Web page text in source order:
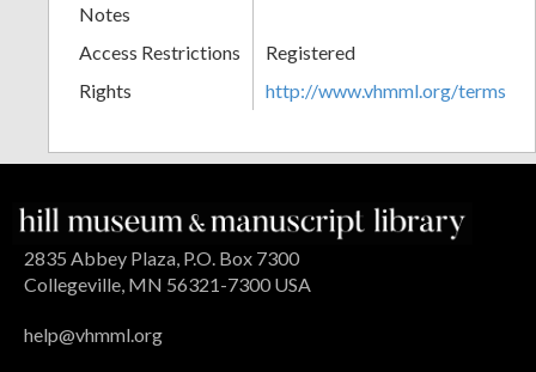
Notes
Access Restrictions
Registered
Rights
http://www.vhmml.org/terms
2835 Abbey Plaza, P.O. Box 7300
Collegeville, MN 56321-7300 USA
help@vhmml.org